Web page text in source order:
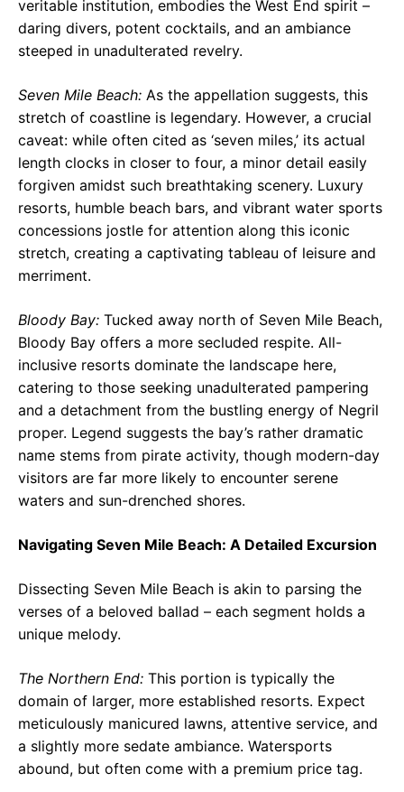
veritable institution, embodies the West End spirit –
daring divers, potent cocktails, and an ambiance
steeped in unadulterated revelry.
Seven Mile Beach: As the appellation suggests, this
stretch of coastline is legendary. However, a crucial
caveat: while often cited as ‘seven miles,’ its actual
length clocks in closer to four, a minor detail easily
forgiven amidst such breathtaking scenery. Luxury
resorts, humble beach bars, and vibrant water sports
concessions jostle for attention along this iconic
stretch, creating a captivating tableau of leisure and
merriment.
Bloody Bay: Tucked away north of Seven Mile Beach,
Bloody Bay offers a more secluded respite. All-
inclusive resorts dominate the landscape here,
catering to those seeking unadulterated pampering
and a detachment from the bustling energy of Negril
proper. Legend suggests the bay’s rather dramatic
name stems from pirate activity, though modern-day
visitors are far more likely to encounter serene
waters and sun-drenched shores.
Navigating Seven Mile Beach: A Detailed Excursion
Dissecting Seven Mile Beach is akin to parsing the
verses of a beloved ballad – each segment holds a
unique melody.
The Northern End: This portion is typically the
domain of larger, more established resorts. Expect
meticulously manicured lawns, attentive service, and
a slightly more sedate ambiance. Watersports
abound, but often come with a premium price tag.